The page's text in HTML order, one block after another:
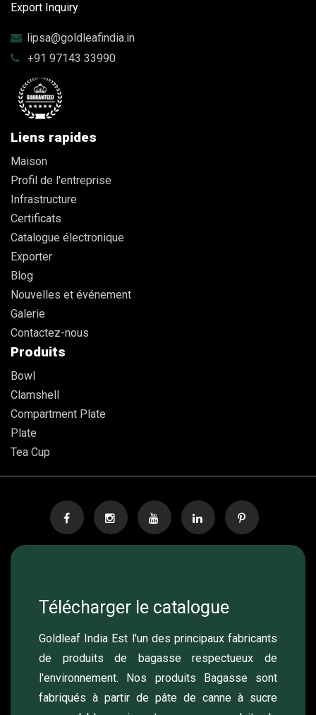
Export Inquiry
lipsa@goldleafindia.in
+91 97143 33990
Liens rapides
Maison
Profil de l'entreprise
Infrastructure
Certificats
Catalogue électronique
Exporter
Blog
Nouvelles et événement
Galerie
Contactez-nous
Produits
Bowl
Clamshell
Compartment Plate
Plate
Tea Cup
Télécharger le catalogue
Goldleaf India Est l'un des principaux fabricants
de produits de bagasse respectueux de
l'environnement. Nos produits Bagasse sont
fabriqués à partir de pâte de canne à sucre